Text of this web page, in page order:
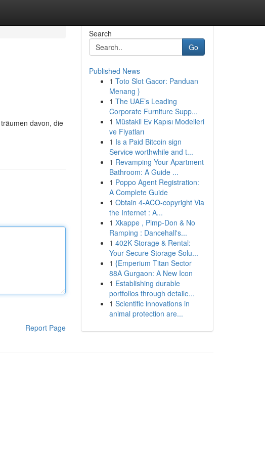
davon, die
Report Page
Search
Go
Published News
1 Toto Slot Gacor: Panduan
Menang }
1 The UAE’s Leading
Corporate Furniture Supp...
1 Müstakil Ev Kapısı Modelleri
ve Fiyatları
1 Is a Paid Bitcoin sign
Service worthwhile and t...
1 Revamping Your Apartment
Bathroom: A Guide ...
1 Poppo Agent Registration:
A Complete Guide
1 Obtain 4-ACO-copyright Via
the Internet : A...
1 Xkappe , Pimp-Don & No
Ramping : Dancehall's...
1 402K Storage & Rental:
Your Secure Storage Solu...
1 {Emperium Titan Sector
88A Gurgaon: A New Icon
1 Establishing durable
portfolios through detaile...
1 Scientific innovations in
animal protection are...